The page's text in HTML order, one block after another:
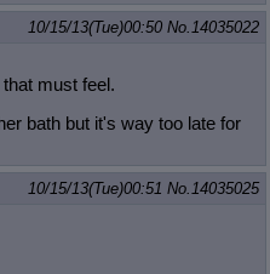
10/15/13(Tue)00:50 No.14035022
must feel.
bath but it's way too late for
10/15/13(Tue)00:51 No.14035025